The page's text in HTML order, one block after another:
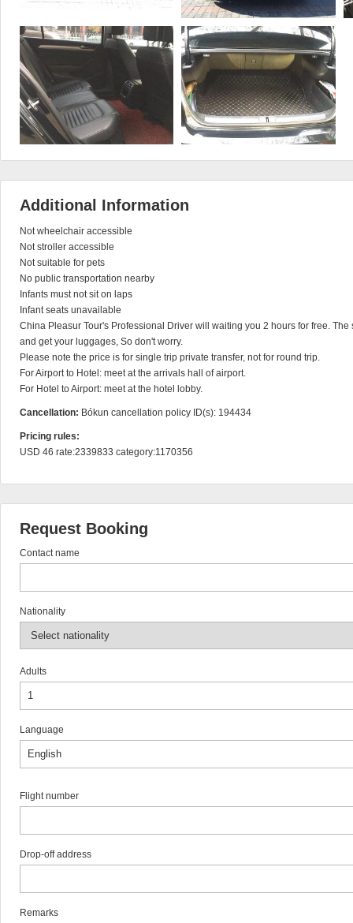
Additional Information
Not wheelchair accessible
Not stroller accessible
Not suitable for pets
No public transportation nearby
Infants must not sit on laps
Infant seats unavailable
China Pleasur Tour's Professional Driver will waiting you 2 hours for free.
and get your luggages, So don't worry.
Please note the price is for single trip private transfer, not for round trip.
For Airport to Hotel: meet at the arrivals hall of airport.
For Hotel to Airport: meet at the hotel lobby.
Cancellation: Bókun cancellation policy ID(s): 194434
Pricing rules:
USD 46 rate:2339833 category:1170356
Request Booking
Contact name
Nationality
Adults
Language
Flight number
Drop-off address
Remarks